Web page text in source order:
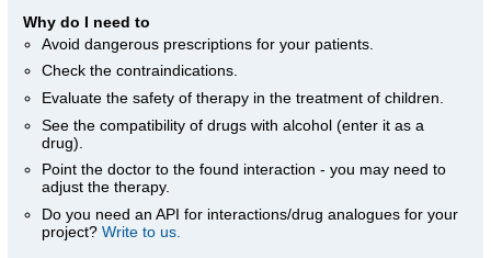
Why do I need to
Avoid dangerous prescriptions for your patients.
Check the contraindications.
Evaluate the safety of therapy in the treatment of children.
See the compatibility of drugs with alcohol (enter it as a
drug).
Point the doctor to the found interaction - you may need to
adjust the therapy.
Do you need an API for interactions/drug analogues for your
project?Write to us.